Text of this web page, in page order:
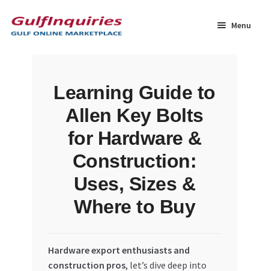
to
navigation
to
content
Menu
Learning Guide to
Allen Key Bolts
for Hardware &
Construction:
Uses, Sizes &
Where to Buy
Hardware export enthusiasts and
construction pros, let’s dive deep into